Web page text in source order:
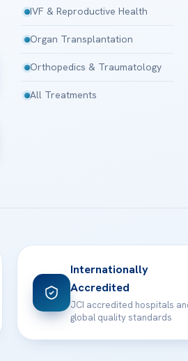
IVF & Reproductive Health
Organ Transplantation
Orthopedics & Traumatology
All Treatments
Internationally
Accredited
JCI accredited hospitals
global quality standards